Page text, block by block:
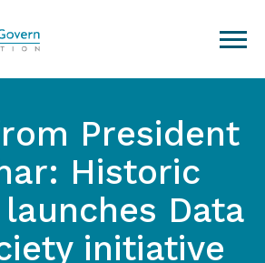
President
Historic
Data
initiative